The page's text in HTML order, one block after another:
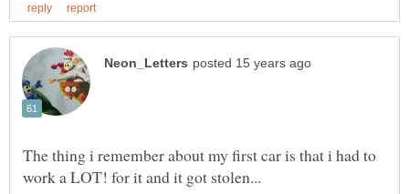
The thing i remember about my first car is that i had to